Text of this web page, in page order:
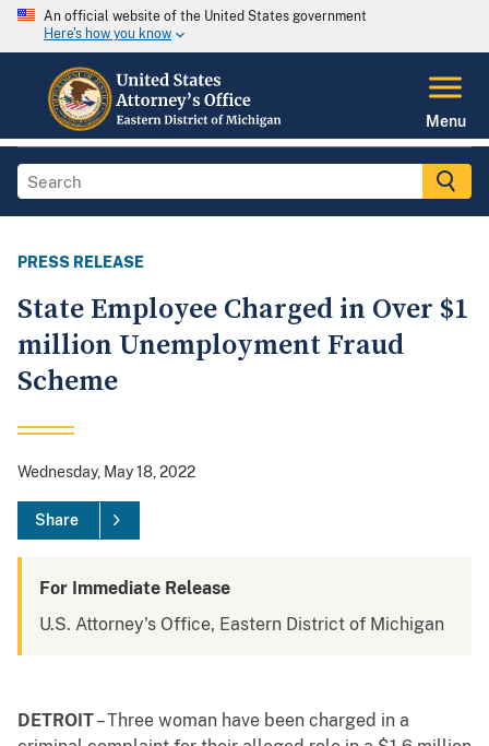
An official website of the United States government
Here's how you know
Menu
PRESS RELEASE
State Employee Charged in Over $1
million Unemployment Fraud
Scheme
Wednesday, May 18, 2022
Share
For Immediate Release
U.S. Attorney's Office, Eastern District of Michigan
DETROIT– Three woman have been charged in a